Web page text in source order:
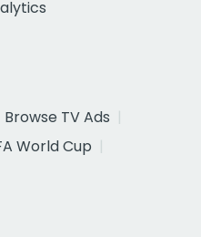
Browse TV Ads
World Cup